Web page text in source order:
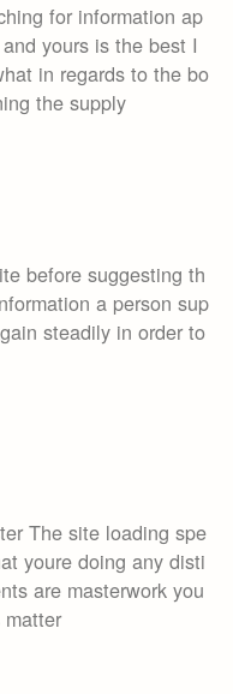
for information ap
yours is the best I
in regards to the bo
the supply
before suggesting th
a person sup
steadily in order to
The site loading spe
youre doing any disti
are masterwork you